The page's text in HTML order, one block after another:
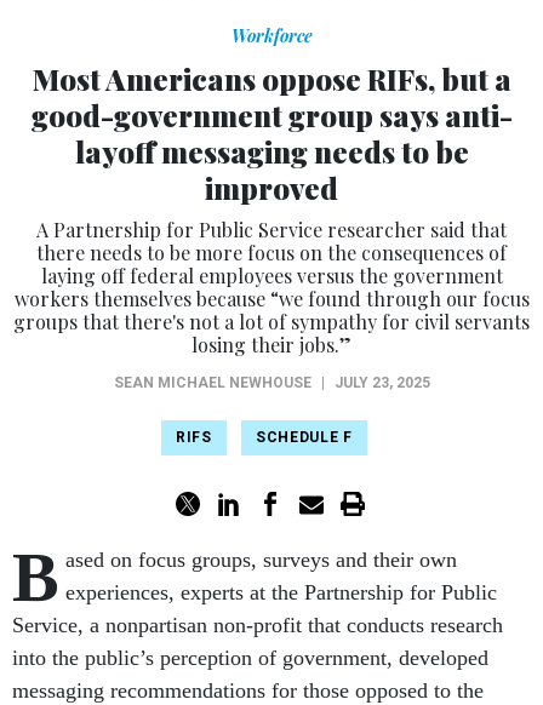
Workforce
Most Americans oppose RIFs, but a
good-government group says anti-
layoff messaging needs to be
improved
A Partnership for Public Service researcher said that
there needs to be more focus on the consequences of
laying off federal employees versus the government
workers themselves because “we found through our focus
groups that there's not a lot of sympathy for civil servants
losing their jobs.”
SEAN MICHAEL NEWHOUSE JULY 23, 2025
RIFS SCHEDULE F
B ased on focus groups, surveys and their own
experiences, experts at the Partnership for Public
Service, a nonpartisan non-profit that conducts research
into the public’s perception of government, developed
messaging recommendations for those opposed to the